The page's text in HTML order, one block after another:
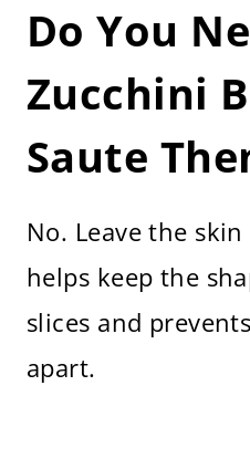
Do You
Zucchini
Saute
No. Leave the
helps keep the
slices and
apart.